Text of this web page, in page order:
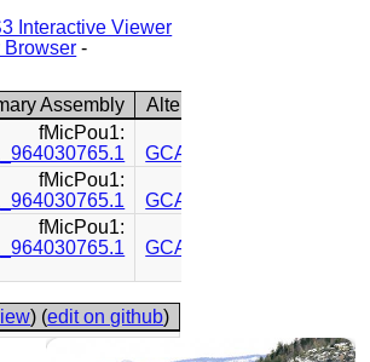
Interactive Viewer
Browser -
Assembly
Alternate Assembly
fMicPou1:
GCA_964030755.1
fMicPou1:
GCA_964030755.1
fMicPou1:
GCA_964030755.1
) (edit on github)